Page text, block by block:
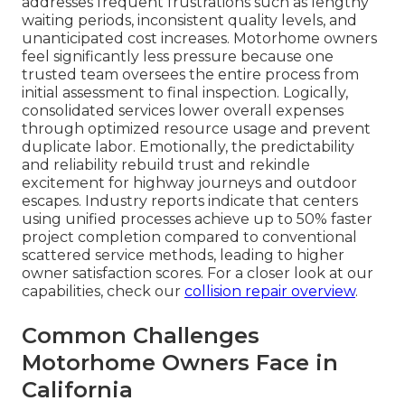
waiting periods, inconsistent quality levels, and
unanticipated cost increases. Motorhome owners
feel significantly less pressure because one
trusted team oversees the entire process from
initial assessment to final inspection. Logically,
consolidated services lower overall expenses
through optimized resource usage and prevent
duplicate labor. Emotionally, the predictability
and reliability rebuild trust and rekindle
excitement for highway journeys and outdoor
escapes. Industry reports indicate that centers
using unified processes achieve up to 50% faster
project completion compared to conventional
scattered service methods, leading to higher
owner satisfaction scores. For a closer look at our
capabilities, check our collision repair overview.
Common Challenges
Motorhome Owners Face in
California